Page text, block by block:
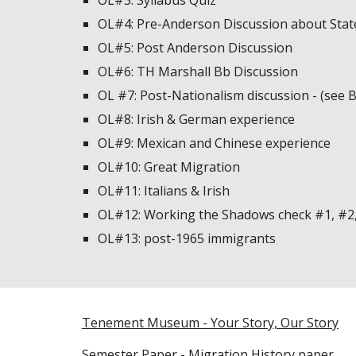
OL#4: Pre-Anderson Discussion about
OL#5: Post Anderson Discussion
OL#6: TH Marshall Bb Discussion
OL #7: Post-Nationalism discussion - (see
OL#8: Irish & German experience
OL#9: Mexican and Chinese experience
OL#10: Great Migration
OL#11: Italians & Irish
OL#12: Working the Shadows check #1,
OL#13: post-1965 immigrants
Tenement Museum - Your Story, Our Story